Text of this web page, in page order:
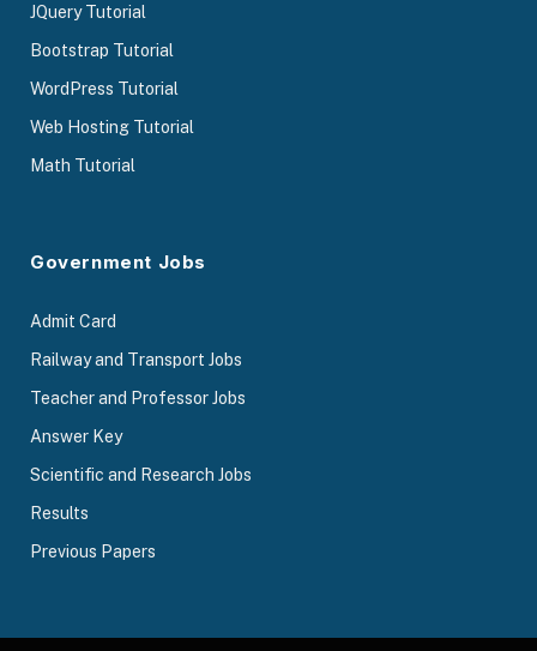
JQuery Tutorial
Bootstrap Tutorial
WordPress Tutorial
Web Hosting Tutorial
Math Tutorial
Government Jobs
Admit Card
Railway and Transport Jobs
Teacher and Professor Jobs
Answer Key
Scientific and Research Jobs
Results
Previous Papers